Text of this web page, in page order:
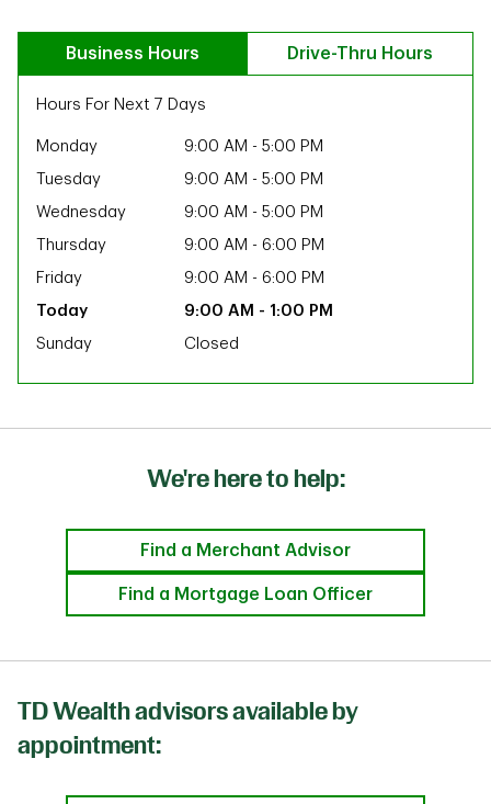
Business Hours Drive-Thru Hours
Hours For Next 7 Days
Monday 9:00 AM - 5:00 PM
Tuesday
9:00 AM - 5:00 PM
Wednesday
9:00 AM - 5:00 PM
Thursday
9:00 AM - 6:00 PM
Friday
9:00 AM - 6:00 PM
9:00 AM - 1:00 PM
Sunday
Closed
We're here to help:
Find a Merchant Advisor
Find a Mortgage Loan Officer
TD Wealth advisors available by
appointment: